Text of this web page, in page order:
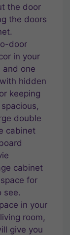
the door
the doors
door
in your
and one
hidden
keeping
double
cabinet
cabinet
for
see.
in your
room,
give you